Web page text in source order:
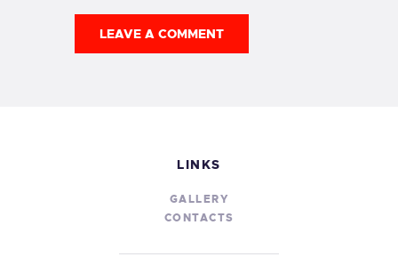
LINKS
GALLERY
CONTACTS